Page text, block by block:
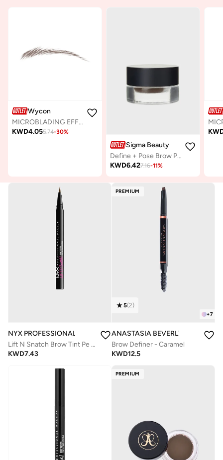
Wycon
MICROBLADING EFFECT - AUTOMATIC EYEBROW PENCIL 05 TAUPE
KWD4.055.74-30%
Sigma Beauty
Define + Pose Brow Pomade-Dark
KWD6.427.16-11%
NYX PROFESSIONAL MAKEUP
Lift N Snatch Brow Tint Pe Brunette
KWD7.43
PREMIUM
+7
5(2)
ANASTASIA BEVERLY HILLS
Brow Definer - Caramel
KWD12.5
PREMIUM